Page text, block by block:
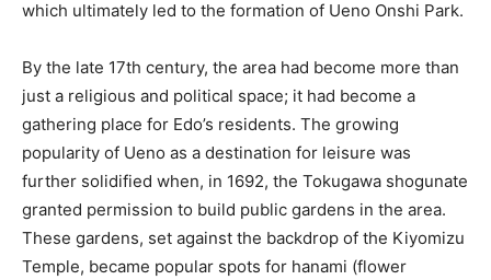
which ultimately led to the formation of Ueno Onshi Park.
By the late 17th century, the area had become more than
just a religious and political space; it had become a
gathering place for Edo’s residents. The growing
popularity of Ueno as a destination for leisure was
further solidified when, in 1692, the Tokugawa shogunate
granted permission to build public gardens in the area.
These gardens, set against the backdrop of the Kiyomizu
Temple, became popular spots for hanami (flower